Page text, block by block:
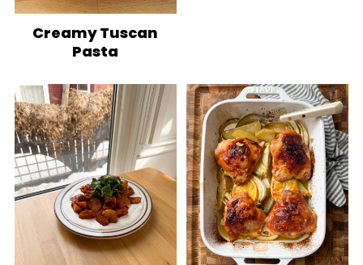
Creamy Tuscan
Pasta